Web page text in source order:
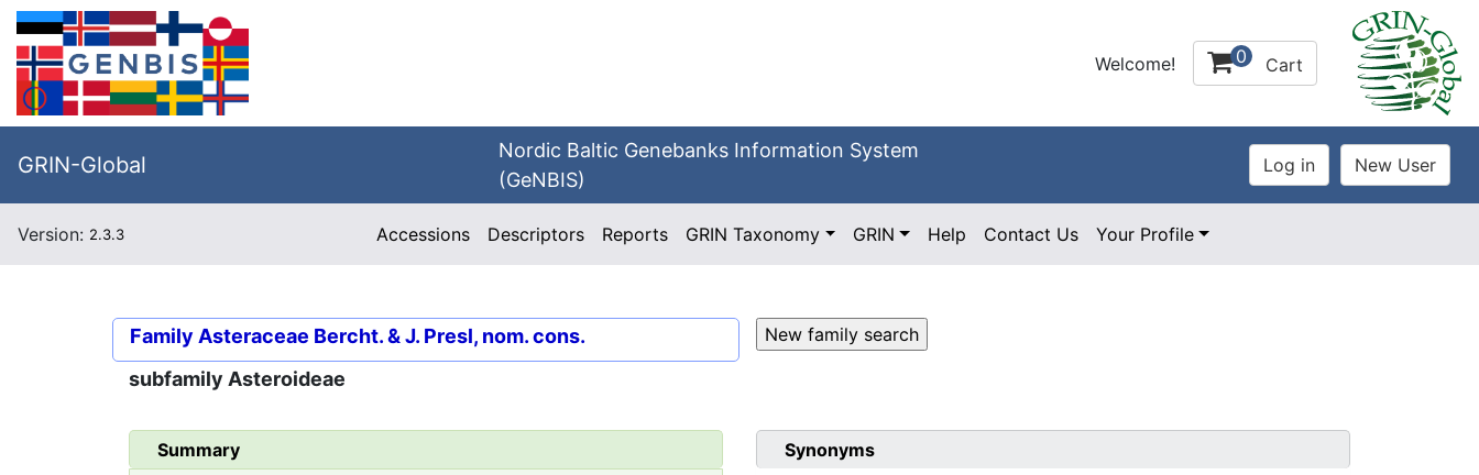
Welcome! 0 Cart
GRIN-Global
Nordic Baltic Genebanks Information System
(GeNBIS)
Version: 2.3.3 Accessions Descriptors Reports GRIN Taxonomy GRIN Help Contact Us Your Profile
Family Asteraceae Bercht. & J. Presl, nom. cons.
subfamily Asteroideae
Summary
Synonyms